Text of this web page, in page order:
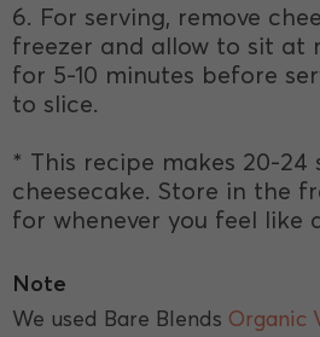
6. For serving, remove
freezer and allow to sit at
for 5-10 minutes before
to slice.
* This recipe makes 20-24
cheesecake. Store in the
for whenever you feel like
Note
We used Bare Blends Organic